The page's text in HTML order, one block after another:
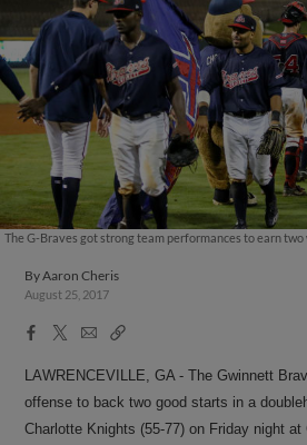
The G-Braves got strong team performances to earn
ByAaron Cheris
August 25, 2017
Facebook
X
EmailCopy
LAWRENCEVILLE, GA - The Gwinnett
offense to back two good starts in a
Charlotte Knights (55-77) on Friday night